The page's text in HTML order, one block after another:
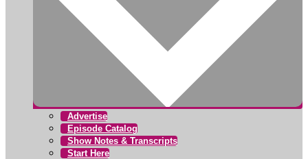
Advertise
Episode Catalog
Show Notes & Transcripts
Start Here